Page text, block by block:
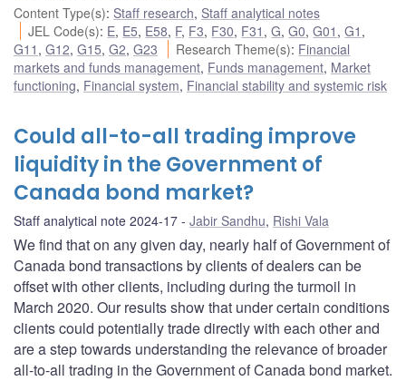
Content Type(s): Staff research, Staff analytical notes
JEL Code(s): E, E5, E58, F, F3, F30, F31 ,G,G0,G01 ,G1 ,
G11 , G12, G15, G2, G23 Research Theme(s): Financial
markets and funds management, Funds management, Market
functioning, Financial system, Financial stability and systemic risk
Could all-to-all trading improve
liquidity in the Government of
Canada bond market?
Staff analytical note 2024-17 Jabir Sandhu, Rishi Vala
We find that on any given day, nearly half of Government of
Canada bond transactions by clients of dealers can be
offset with other clients, including during the turmoil in
March 2020. Our results show that under certain conditions
clients could potentially trade directly with each other and
are a step towards understanding the relevance of broader
all-to-all trading in the Government of Canada bond market.